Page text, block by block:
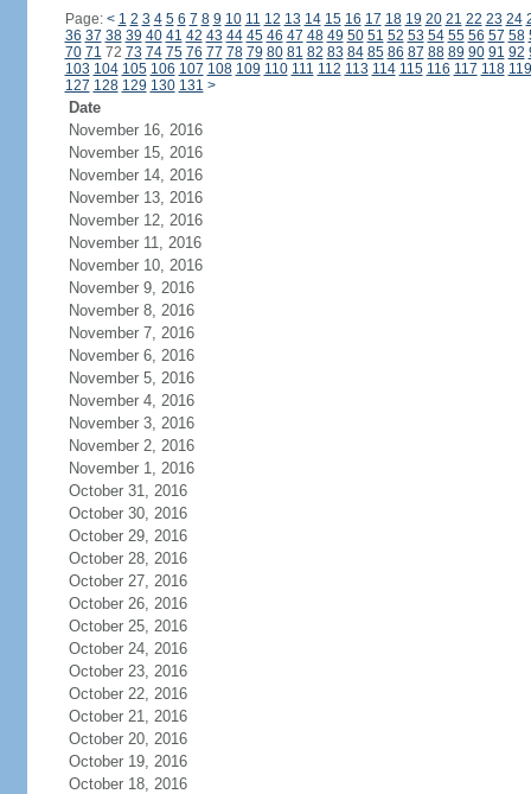
Page: < 1 2 3 4 5 6 7 8 9 10 11 12 13 14 15 16 17 18 19 20 21 22 23 24
36 37 38 39 40 41 42 43 44 45 46 47 48 49 50 51 52 53 54 55 56 57 58
70 71 72 73 74 75 76 77 78 79 80 81 82 83 84 85 86 87 88 89 90 91 92
103 104 105 106 107 108 109 110 111 112 113 114 115 116 117 118 119
127 128 129 130 131 >
Date
November 16, 2016
November 15, 2016
November 14, 2016
November 13, 2016
November 12, 2016
November 11, 2016
November 10, 2016
November 9, 2016
November 8, 2016
November 7, 2016
November 6, 2016
November 5, 2016
November 4, 2016
November 3, 2016
November 2, 2016
November 1, 2016
October 31, 2016
October 30, 2016
October 29, 2016
October 28, 2016
October 27, 2016
October 26, 2016
October 25, 2016
October 24, 2016
October 23, 2016
October 22, 2016
October 21, 2016
October 20, 2016
October 19, 2016
October 18, 2016